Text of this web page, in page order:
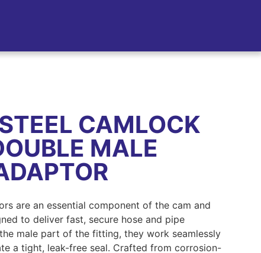
CAMLOCK
MALE
are an essential component of the cam and
to deliver fast, secure hose and pipe
male part of the fitting, they work seamlessly
a tight, leak-free seal. Crafted from corrosion-